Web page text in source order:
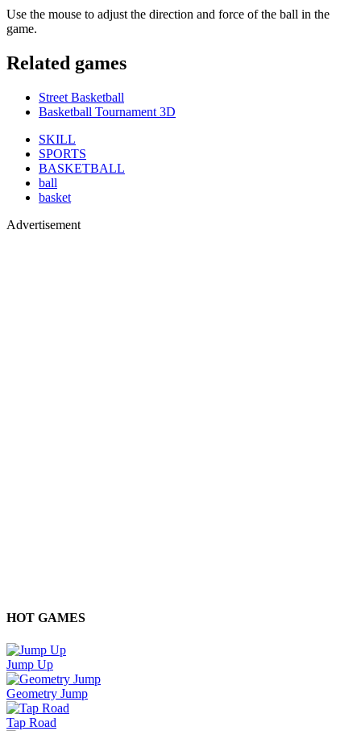
Use the mouse to adjust the direction and force of the ball in the
game.
Related games
Street Basketball
Basketball Tournament 3D
SKILL
SPORTS
BASKETBALL
ball
basket
Advertisement
HOT GAMES
Jump Up
Geometry Jump
Tap Road